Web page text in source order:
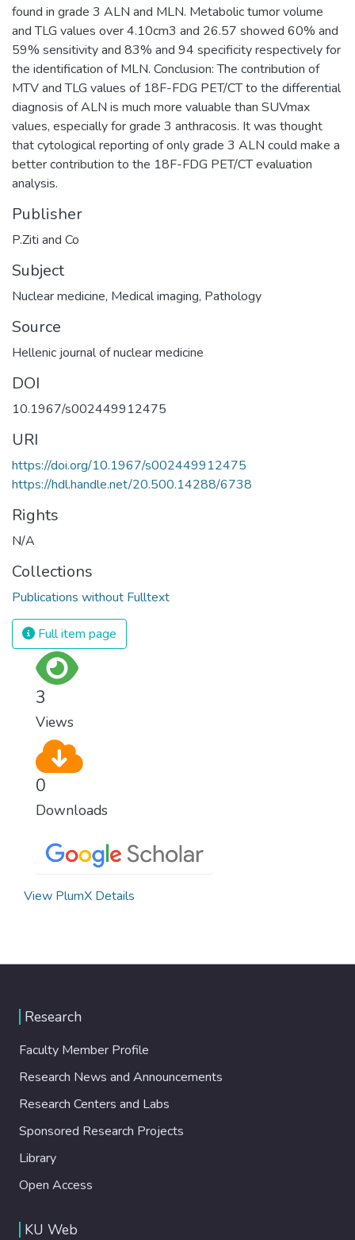
found in grade 3 ALN and MLN. Metabolic tumor volume
and TLG values over 4.10cm3 and 26.57 showed 60% and
59% sensitivity and 83% and 94 specificity respectively for
the identification of MLN. Conclusion: The contribution of
MTV and TLG values of 18F-FDG PET/CT to the differential
diagnosis of ALN is much more valuable than SUVmax
values, especially for grade 3 anthracosis. It was thought
that cytological reporting of only grade 3 ALN could make a
better contribution to the 18F-FDG PET/CT evaluation
analysis.
Publisher
P.Ziti and Co
Subject
Nuclear medicine, Medical imaging, Pathology
Source
Hellenic journal of nuclear medicine
DOI
10.1967/s002449912475
URI
https://doi.org/10.1967/s002449912475
https://hdl.handle.net/20.500.14288/6738
Rights
N/A
Collections
Publications without Fulltext
Full item page
3
Views
0
Downloads
View PlumX Details
Research
Faculty Member Profile
Research News and Announcements
Research Centers and Labs
Sponsored Research Projects
Library
Open Access
KU Web